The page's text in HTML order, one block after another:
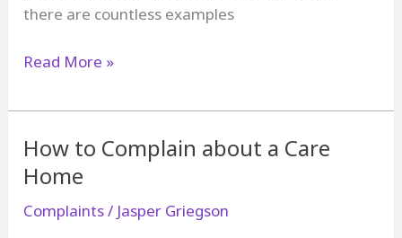
there are countless examples
How
Complain
Without
Committing
Libel
Read More »
How to Complain about a Care
Home
Complaints/ Jasper Griegson